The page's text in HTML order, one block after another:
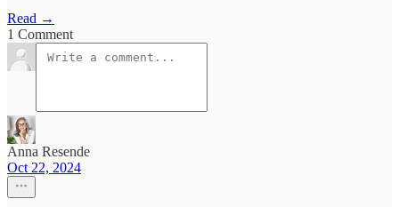
Read →
1 Comment
Anna Resende
Oct 22, 2024